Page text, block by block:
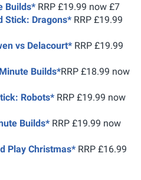
Builds* RRP £19.99 now £7
Stick: Dragons* RRP £19.99
vs Delacourt* RRP £19.99
Builds*RRP £18.99 now
Robots* RRP £19.99 now
Builds* RRP £19.99 now
Play Christmas* RRP £16.99